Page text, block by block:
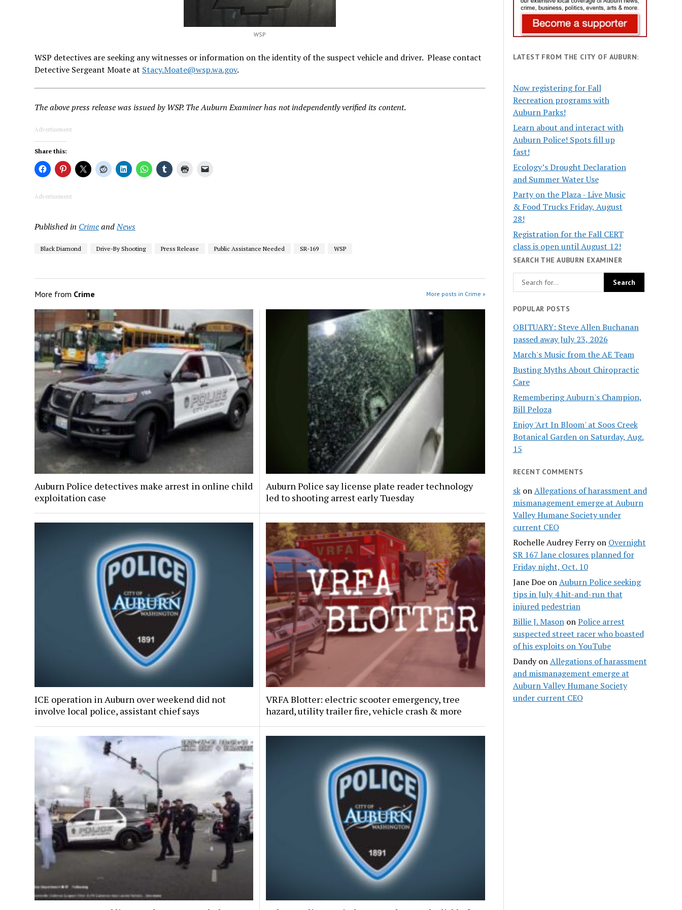
WSP
WSP detectives are seeking any witnesses or information on the identity of the suspect vehicle and driver. Please contact
Detective Sergeant Moate at Stacy.Moate@wsp.wa.gov.
The above press release was issued by WSP. The Auburn Examiner has not independently verified its content.
Advertisement
Share this:
Advertisement
Published in CrimeandNews
Black Diamond Drive-By Shooting Press Release Public Assistance Needed SR-169 WSP
More from Crime More posts in Crime »
Auburn Police detectives make arrest in online child
exploitation case
Auburn Police say license plate reader technology
led to shooting arrest early Tuesday
ICE operation in Auburn over weekend did not
involve local police, assistant chief says
VRFA Blotter: electric scooter emergency, tree
hazard, utility trailer fire, vehicle crash & more
LATEST FROM THE CITY OF AUBURN:
Now registering for Fall
Recreation programs with
Auburn Parks!
Learn about and interact with
Auburn Police! Spots fill up
fast!
Ecology’s Drought Declaration
and Summer Water Use
Party on the Plaza - Live Music
& Food Trucks Friday, August
28!
Registration for the Fall CERT
class is open until August 12!
SEARCH THE AUBURN EXAMINER
POPULAR POSTS
OBITUARY: Steve Allen Buchanan
passed away July 23, 2026
March's Music from the AE Team
Busting Myths About Chiropractic
Care
Remembering Auburn's Champion,
Bill Peloza
Enjoy 'Art In Bloom' at Soos Creek
Botanical Garden on Saturday, Aug.
15
RECENT COMMENTS
skonAllegations of harassment and
mismanagement emerge at Auburn
Valley Humane Society under
current CEO
Rochelle Audrey Ferryon Overnight
SR 167 lane closures planned for
Friday night, Oct. 10
Jane DoeonAuburn Police seeking
tips in July 4 hit-and-run that
injured pedestrian
Billie J. MasononPolice arrest
suspected street racer who boasted
of his exploits on YouTube
DandyonAllegations of harassment
and mismanagement emerge at
Auburn Valley Humane Society
under current CEO